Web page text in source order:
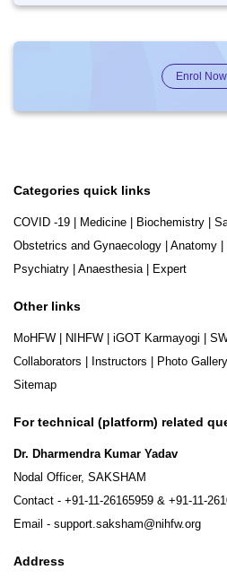
Enrol Now
Categories quick links
COVID -19 Medicine Biochemistry
Obstetrics and Gynaecology
Anatomy
Psychiatry
Anaesthesia| Expert
Other links
MoHFW NIHFW iGOT Karmayogi
Collaborators
Instructors Photo Gallery
Sitemap
For technical (platform) related
Dr. Dharmendra Kumar Yadav
Nodal Officer, SAKSHAM
Contact - +91-11-26165959 & +91-11-
Email - support.saksham@nihfw.org
Address